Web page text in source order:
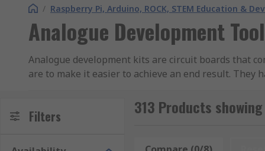
/ Raspberry Pi, Arduino, ROCK, STEM Education &
Analogue Development
Analogue development kits are circuit boards that
are to make it easier to achieve an end result. They
Audio analogue development kits generally come
onboard storage to store files.
What can I do with an analogue development
Filters 313 Products